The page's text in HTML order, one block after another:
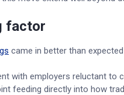
factor
came in better than
with employers reluctant
feeding directly into how